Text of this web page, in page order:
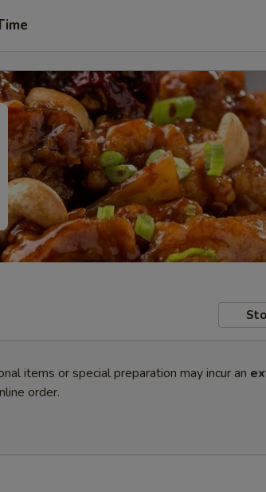
items or special preparation may incur an
order.